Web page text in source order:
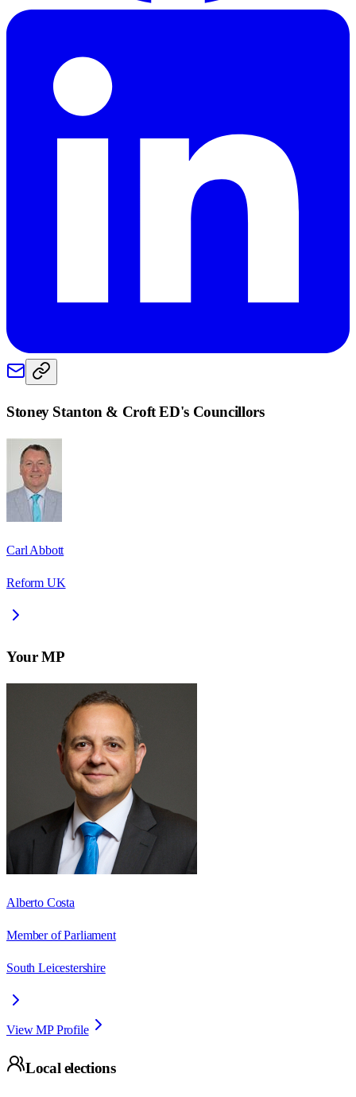
Stoney Stanton & Croft ED's Councillors
Carl Abbott
Reform UK
Your MP
Alberto Costa
Member of Parliament
South Leicestershire
View MP Profile
Local elections